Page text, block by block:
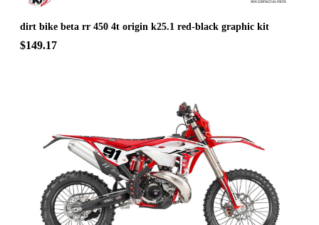
dirt bike beta rr 450 4t origin k25.1 red-black graphic kit
$149.17